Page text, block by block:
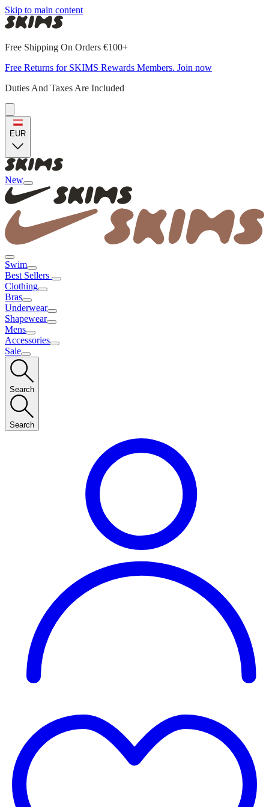
Skip to main content
Free Shipping On Orders €100+
Free Returns for SKIMS Rewards Members. Join now
Duties And Taxes Are Included
EUR
New
Swim
Best Sellers
Clothing
Bras
Underwear
Shapewear
Mens
Accessories
Sale
Search
Search